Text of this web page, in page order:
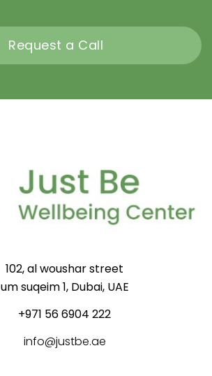
Request a Call
102, al woushar street
um suqeim 1, Dubai, UAE
+971 56 6904 222
info@justbe.ae